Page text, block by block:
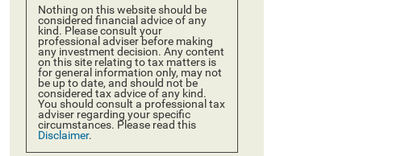
Nothing on this website should be
considered financial advice of any
kind. Please consult your
professional adviser before making
any investment decision. Any content
on this site relating to tax matters is
for general information only, may not
be up to date, and should not be
considered tax advice of any kind.
You should consult a professional tax
adviser regarding your specific
circumstances. Please read this
Disclaimer.